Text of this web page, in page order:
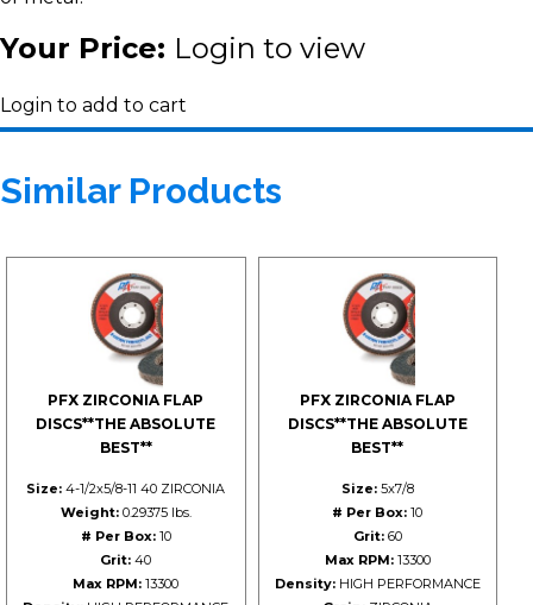
Your Price: Login to view
Login to add to cart
Similar Products
PFX ZIRCONIA FLAP
DISCS**THE ABSOLUTE
BEST**
Size: 4-1/2x5/8-11 40 ZIRCONIA
Weight:0.29375 lbs.
# Per Box:10
Grit: 40
Max RPM: 13300
PFX ZIRCONIA FLAP
DISCS**THE ABSOLUTE
BEST**
Size:5x7/8
# Per Box: 10
Grit:60
Max RPM:13300
Density:HIGH PERFORMANCE